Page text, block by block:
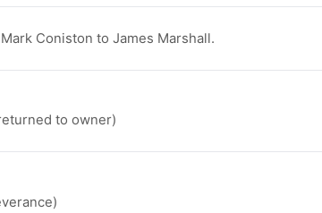
Coniston to James Marshall.
to owner)